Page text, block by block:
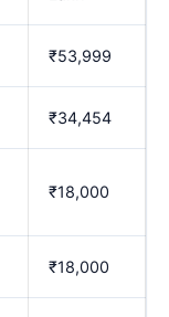
₹53,999
₹34,454
₹18,000
₹18,000